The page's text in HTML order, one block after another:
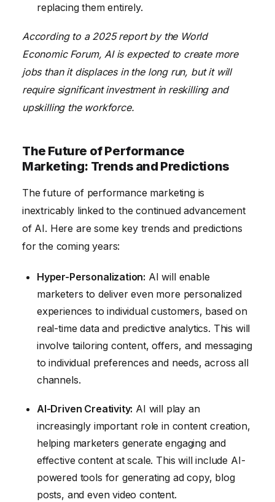
replacing them entirely.
According to a 2025 report by the World
Economic Forum, AI is expected to create more
jobs than it displaces in the long run, but it will
require significant investment in reskilling and
upskilling the workforce.
The Future of Performance
Marketing: Trends and Predictions
The future of performance marketing is
inextricably linked to the continued advancement
of AI. Here are some key trends and predictions
for the coming years:
Hyper-Personalization: AI will enable
marketers to deliver even more personalized
experiences to individual customers, based on
real-time data and predictive analytics. This will
involve tailoring content, offers, and messaging
to individual preferences and needs, across all
channels.
AI-Driven Creativity: AI will play an
increasingly important role in content creation,
helping marketers generate engaging and
effective content at scale. This will include AI-
powered tools for generating ad copy, blog
posts, and even video content.